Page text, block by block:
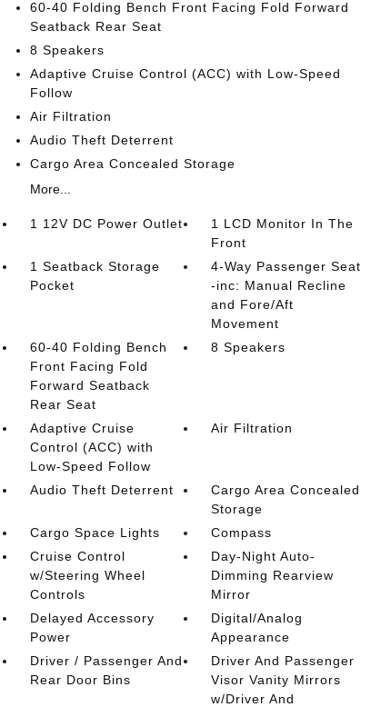
60-40 Folding Bench Front Facing Fold Forward
Seatback Rear Seat
8 Speakers
Adaptive Cruise Control (ACC) with Low-Speed
Follow
Air Filtration
Audio Theft Deterrent
Cargo Area Concealed Storage
More...
1 12V DC Power Outlet
1 LCD Monitor In The
Front
1 Seatback Storage
Pocket
4-Way Passenger Seat
-inc: Manual Recline
and Fore/Aft
Movement
60-40 Folding Bench
Front Facing Fold
Forward Seatback
Rear Seat
8 Speakers
Adaptive Cruise
Control (ACC) with
Low-Speed Follow
Air Filtration
Audio Theft Deterrent
Cargo Area Concealed
Storage
Cargo Space Lights
Compass
Cruise Control
w/Steering Wheel
Controls
Day-Night Auto-
Dimming Rearview
Mirror
Delayed Accessory
Power
Digital/Analog
Appearance
Driver / Passenger And
Rear Door Bins
Driver And Passenger
Visor Vanity Mirrors
w/Driver And